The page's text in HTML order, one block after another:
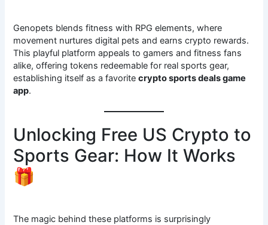
Genopets blends fitness with RPG elements, where
movement nurtures digital pets and earns crypto rewards.
This playful platform appeals to gamers and fitness fans
alike, offering tokens redeemable for real sports gear,
establishing itself as a favoritecrypto sports deals game
app.
Unlocking Free US Crypto to
Sports Gear: How It Works
🎁
The magic behind these platforms is surprisingly